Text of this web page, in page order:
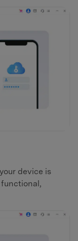
device is
functional,